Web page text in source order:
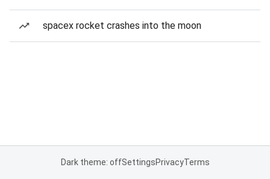
spacex rocket crashes into the moon
Dark theme: offSettingsPrivacyTerms